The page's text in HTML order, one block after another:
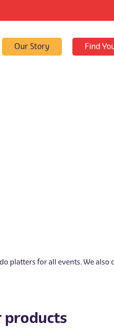
Our Story Find
for all events. We also
products